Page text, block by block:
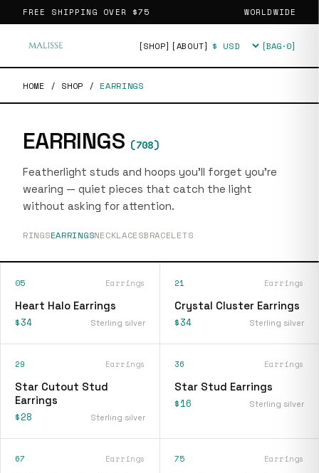
FREE SHIPPING OVER $75 WORLDWIDE
[SHOP] [ABOUT] Currency [BAG·0]
HOME / SHOP / EARRINGS
EARRINGS (708)
Featherlight studs and hoops you'll forget you're
wearing — quiet pieces that catch the light
without asking for attention.
RINGSEARRINGSNECKLACESBRACELETS
05 Earrings
Heart Halo Earrings
$34 Sterling silver
21 Earrings
Crystal Cluster Earrings
$34 Sterling silver
29 Earrings
Star Cutout Stud
Earrings
$28 Sterling silver
36 Earrings
Star Stud Earrings
$16 Sterling silver
67 Earrings 75 Earrings